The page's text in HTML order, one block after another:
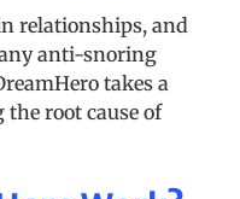
relationships, and
anti-snoring
takes a
root cause of